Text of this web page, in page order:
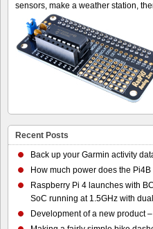
sensors, make a weather station,
Recent Posts
Back up your Garmin activity
How much power does the
Raspberry Pi 4 launches with
SoC running at 1.5GHz with
Development of a new product